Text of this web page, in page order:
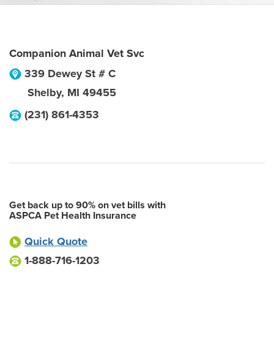
Companion Animal Vet Svc
339 Dewey St # C
Shelby, MI 49455
(231) 861-4353
Get back up to 90% on vet bills with
ASPCA Pet Health Insurance
Quick Quote
1-888-716-1203